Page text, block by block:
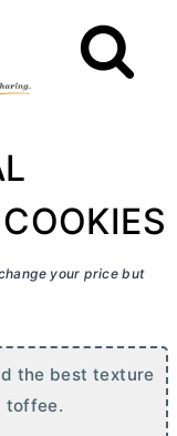
your price but
the best texture
toffee.